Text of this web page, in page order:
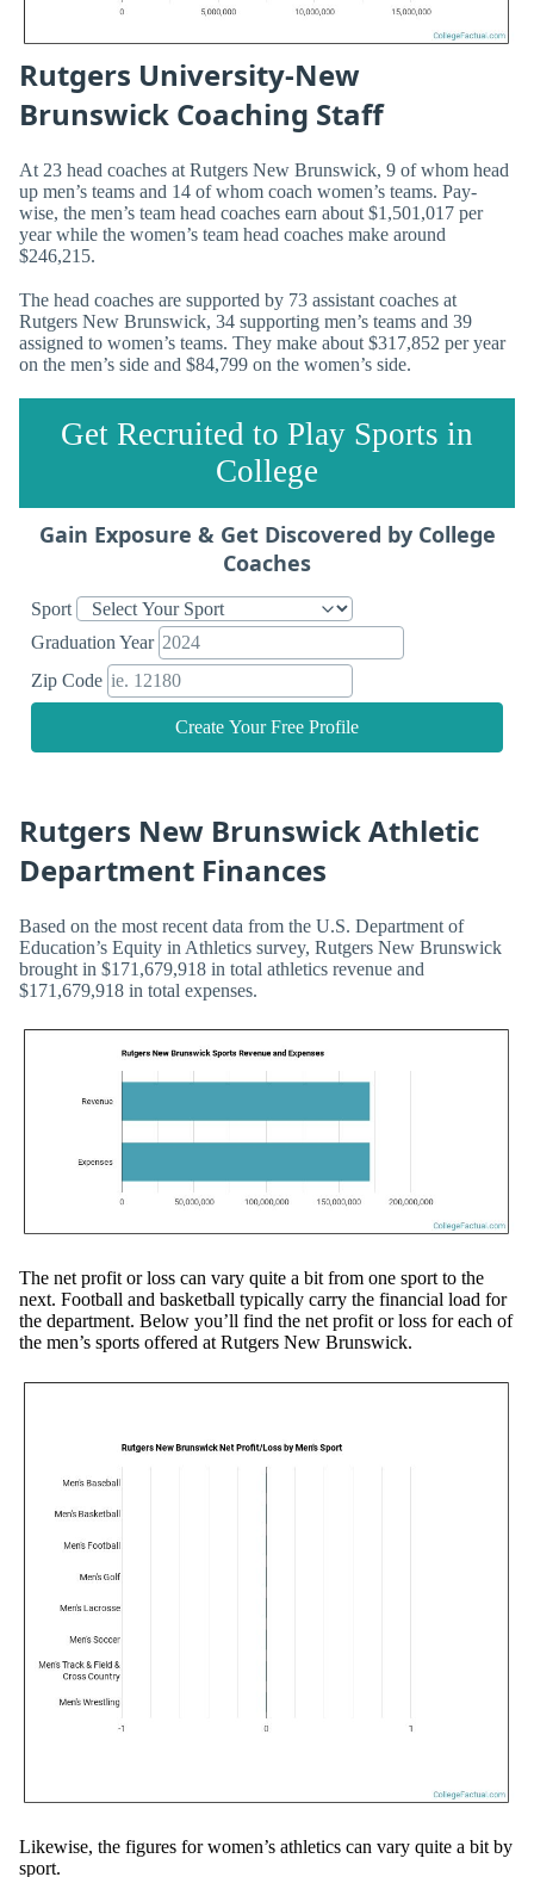
Rutgers University-New
Brunswick Coaching Staff
At 23 head coaches at Rutgers New Brunswick, 9 of whom head
up men’s teams and 14 of whom coach women’s teams. Pay-
wise, the men’s team head coaches earn about $1,501,017 per
year while the women’s team head coaches make around
$246,215.
The head coaches are supported by 73 assistant coaches at
Rutgers New Brunswick, 34 supporting men’s teams and 39
assigned to women’s teams. They make about $317,852 per year
on the men’s side and $84,799 on the women’s side.
Get Recruited to Play Sports in
College
Gain Exposure & Get Discovered by College
Coaches
Sport
Graduation Year
Zip Code
Create Your Free Profile
Rutgers New Brunswick Athletic
Department Finances
Based on the most recent data from the U.S. Department of
Education’s Equity in Athletics survey, Rutgers New Brunswick
brought in $171,679,918 in total athletics revenue and
$171,679,918 in total expenses.
The net profit or loss can vary quite a bit from one sport to the
next. Football and basketball typically carry the financial load for
the department. Below you’ll find the net profit or loss for each of
the men’s sports offered at Rutgers New Brunswick.
Likewise, the figures for women’s athletics can vary quite a bit by
sport.